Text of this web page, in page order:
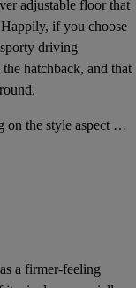
adjustable floor that
if you choose
driving
the hatchback, and that
## How practical is it? And while delivering on the style aspect of that equation can often mean co
a firmer-feeling